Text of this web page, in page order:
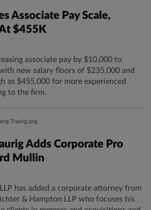
Associate Pay Scale,
$455K
associate pay by $10,000 to
new salary floors of $235,000 and
as $455,000 for more experienced
to the firm.
Adds Corporate Pro
Mullin
has added a corporate attorney from
& Hampton LLP who focuses his